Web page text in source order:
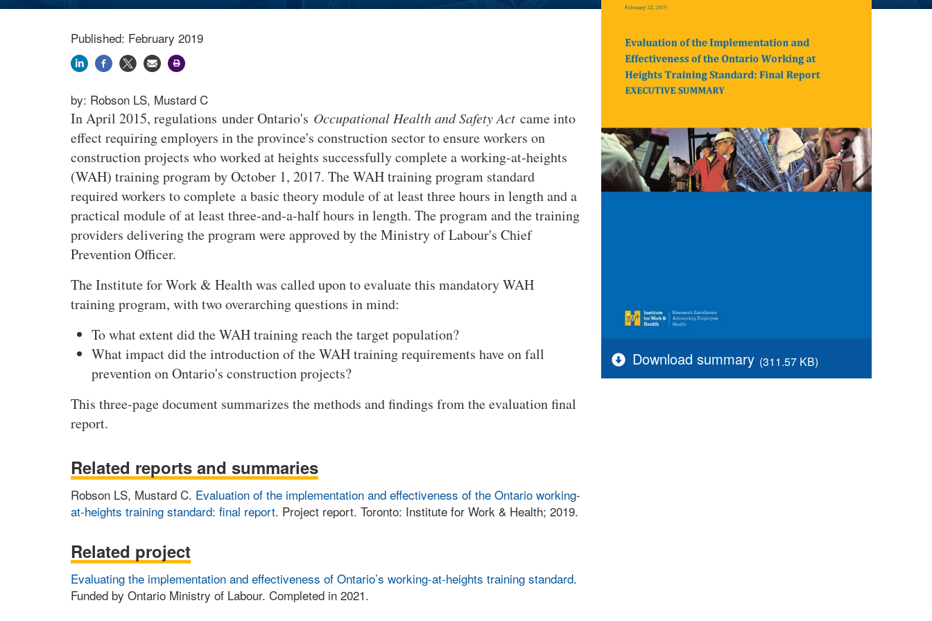
Download summary (311.57 KB)
Published: February 2019
by: Robson LS, Mustard C
In April 2015, regulations under Ontario's Occupational Health and Safety Act came into
effect requiring employers in the province's construction sector to ensure workers on
construction projects who worked at heights successfully complete a working-at-heights
(WAH) training program by October 1, 2017. The WAH training program standard
required workers to complete a basic theory module of at least three hours in length and a
practical module of at least three-and-a-half hours in length. The program and the training
providers delivering the program were approved by the Ministry of Labour's Chief
Prevention Officer.
The Institute for Work & Health was called upon to evaluate this mandatory WAH
training program, with two overarching questions in mind:
To what extent did the WAH training reach the target population?
What impact did the introduction of the WAH training requirements have on fall
prevention on Ontario's construction projects?
This three-page document summarizes the methods and findings from the evaluation final
report.
Related reports and summaries
Robson LS, Mustard C. Evaluation of the implementation and effectiveness of the Ontario working-
at-heights training standard: final report. Project report. Toronto: Institute for Work & Health; 2019.
Related project
Evaluating the implementation and effectiveness of Ontario’s working-at-heights training standard.
Funded by Ontario Ministry of Labour. Completed in 2021.